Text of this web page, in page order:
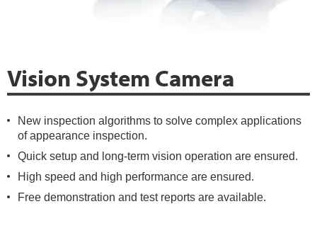
Vision System Camera
New inspection algorithms to solve complex applications
of appearance inspection.
Quick setup and long-term vision operation are ensured.
High speed and high performance are ensured.
Free demonstration and test reports are available.